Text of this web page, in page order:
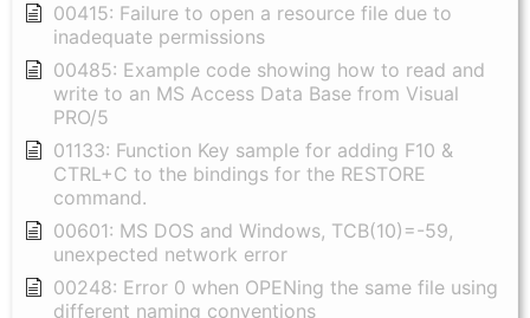
00415: Failure to open a resource file due to
inadequate permissions
00485: Example code showing how to read and
write to an MS Access Data Base from Visual
PRO/5
01133: Function Key sample for adding F10 &
CTRL+C to the bindings for the RESTORE
command.
00601: MS DOS and Windows, TCB(10)=-59,
unexpected network error
00248: Error 0 when OPENing the same file using
different naming conventions